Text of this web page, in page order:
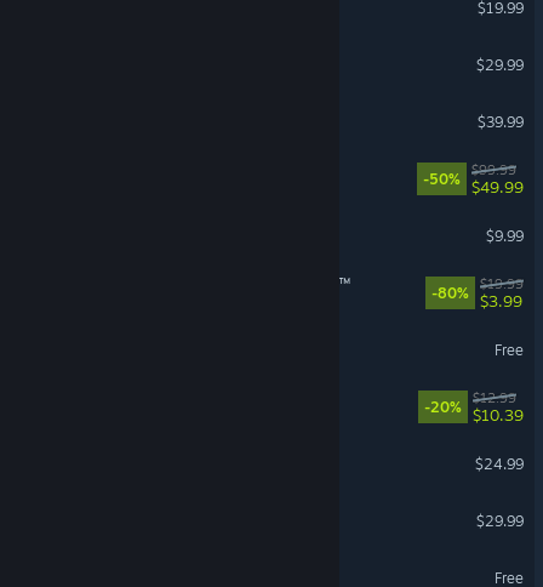
$19.99
$29.99
$39.99
-50%
$99.99
$49.99
$9.99
theHunter: Call of the Wild™
-80%
$19.99
$3.99
Free
-20%
$12.99
$10.39
$24.99
$29.99
Free